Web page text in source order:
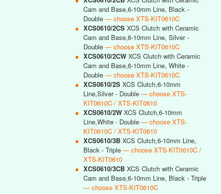
Cam and Base,6-10mm Line, Black -
Double — choose XTS-KIT0610C
● XCS0610/2CS XCS Clutch with Ceramic
Cam and Base,6-10mm Line, Silver -
Double — choose XTS-KIT0610C
● XCS0610/2CW XCS Clutch with Ceramic
Cam and Base,6-10mm Line, White -
Double — choose XTS-KIT0610C
● XCS0610/2S XCS Clutch,6-10mm
Line,Silver - Double — choose XTS-
KIT0610C / XTS-KIT0610
● XCS0610/2W XCS Clutch,6-10mm
Line,White - Double — choose XTS-
KIT0610C / XTS-KIT0610
● XCS0610/3B XCS Clutch,6-10mm Line,
Black - Triple — choose XTS-KIT0610C /
XTS-KIT0610
● XCS0610/3CB XCS Clutch with Ceramic
Cam and Base,6-10mm Line, Black - Triple
— choose XTS-KIT0610C